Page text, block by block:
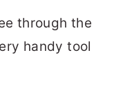
through the
handy tool